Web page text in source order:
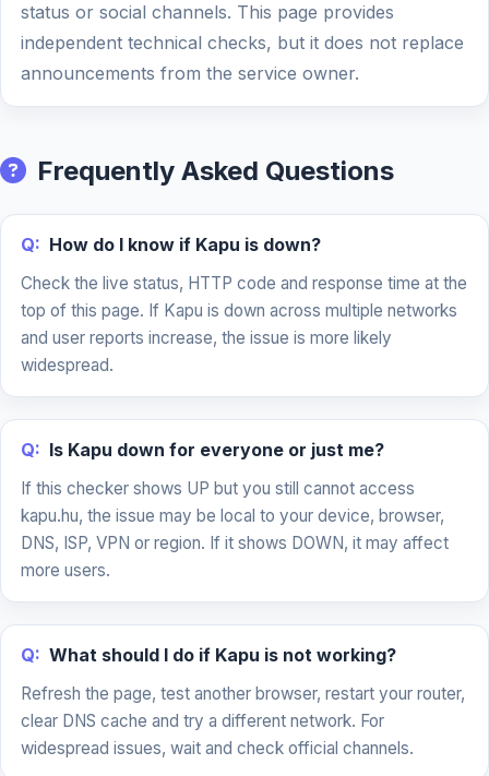
status or social channels. This page provides
independent technical checks, but it does not replace
announcements from the service owner.
Frequently Asked Questions
Q: How do I know if Kapu is down?
Check the live status, HTTP code and response time at the
top of this page. If Kapu is down across multiple networks
and user reports increase, the issue is more likely
widespread.
Q: Is Kapu down for everyone or just me?
If this checker shows UP but you still cannot access
kapu.hu, the issue may be local to your device, browser,
DNS, ISP, VPN or region. If it shows DOWN, it may affect
more users.
Q: What should I do if Kapu is not working?
Refresh the page, test another browser, restart your router,
clear DNS cache and try a different network. For
widespread issues, wait and check official channels.